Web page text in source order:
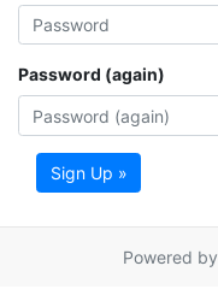
Password (again)
Sign Up »
Powered by